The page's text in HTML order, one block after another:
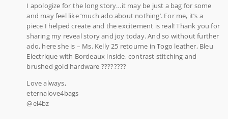
I apologize for the long story…it may be just a bag for some
and may feel like ‘much ado about nothing’. For me, it’s a
piece I helped create and the excitement is real! Thank you for
sharing my reveal story and joy today. And so without further
ado, here she is – Ms. Kelly 25 retourne in Togo leather, Bleu
Electrique with Bordeaux inside, contrast stitching and
brushed gold hardware ????????
Love always,
eternalove4bags
@el4bz